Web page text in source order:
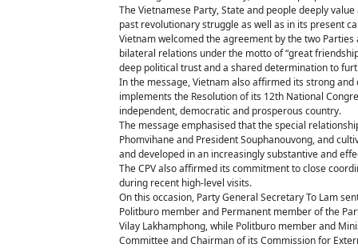
The Vietnamese Party, State and people deeply
past revolutionary struggle as well as in its present
Vietnam welcomed the agreement by the two
bilateral relations under the motto of “great
deep political trust and a shared determination to
In the message, Vietnam also affirmed its strong
implements the Resolution of its 12th National
independent, democratic and prosperous country.
The message emphasised that the special
Phomvihane and President Souphanouvong, and
and developed in an increasingly substantive and
The CPV also affirmed its commitment to close
during recent high-level visits.
On this occasion, Party General Secretary To Lam
Politburo member and Permanent member of the
Vilay Lakhamphong, while Politburo member and
Committee and Chairman of its Commission for